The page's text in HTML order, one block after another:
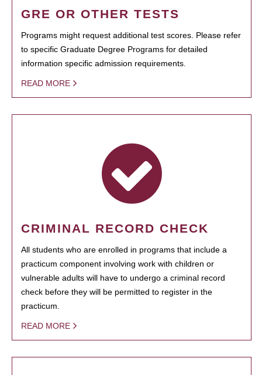
GRE OR OTHER TESTS
Programs might request additional test scores. Please refer
to specific Graduate Degree Programs for detailed
information specific admission requirements.
READ MORE
CRIMINAL RECORD CHECK
All students who are enrolled in programs that include a
practicum component involving work with children or
vulnerable adults will have to undergo a criminal record
check before they will be permitted to register in the
practicum.
READ MORE